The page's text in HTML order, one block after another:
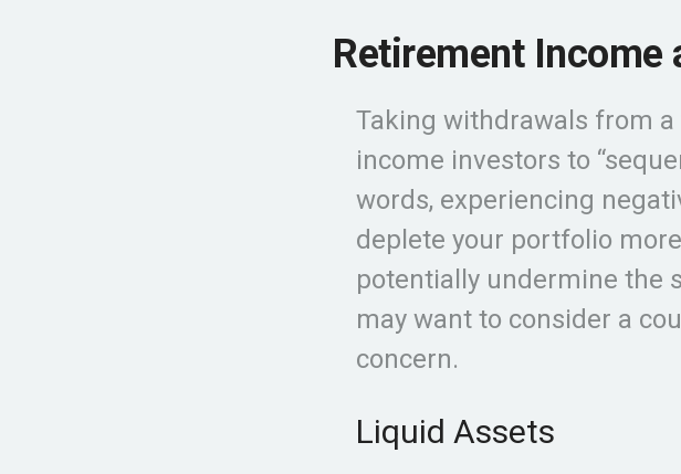
Retirement Income
Taking withdrawals from
income investors to
words, experiencing
deplete your portfolio
potentially undermine the
may want to consider a
concern.
Liquid Assets